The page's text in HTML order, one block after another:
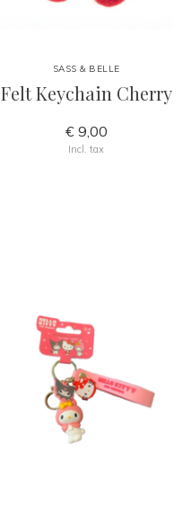
SASS & BELLE
Felt Keychain Cherry
€ 9,00
Incl. tax